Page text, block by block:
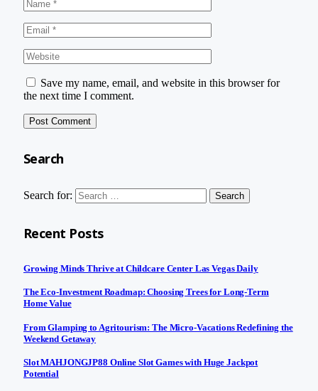
Save my name, email, and website in this browser for
the next time I comment.
Search
Search for:
Recent Posts
Growing Minds Thrive at Childcare Center Las Vegas Daily
The Eco-Investment Roadmap: Choosing Trees for Long-Term
Home Value
From Glamping to Agritourism: The Micro-Vacations Redefining the
Weekend Getaway
Slot MAHJONGJP88 Online Slot Games with Huge Jackpot
Potential